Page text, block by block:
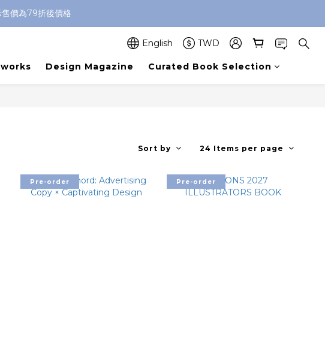
價為79折後價格
English TWD
Design Magazine Curated Book Selection
Sort by 24 Items per page
Pre-order Pre-order